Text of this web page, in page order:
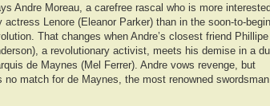
Andre Moreau, a carefree rascal who is more interested
actress Lenore (Eleanor Parker) than in the soon-to-begin
That changes when Andre’s closest friend Phillipe
a revolutionary activist, meets his demise in a
de Maynes (Mel Ferrer). Andre vows revenge, but
no match for de Maynes, the most renowned swordsman